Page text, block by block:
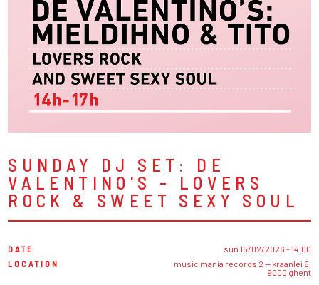
SUNDAY DJ SET: DE
VALENTINO'S - LOVERS
ROCK & SWEET SEXY SOUL
DATE
sun 15/02/2026 - 14:00
LOCATION
music mania records 2 — kraanlei 6,
9000 ghent